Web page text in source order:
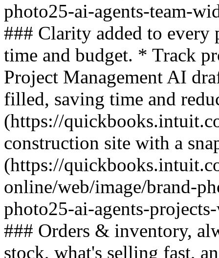
photo25-ai-agents-team-
### Clarity added to every
time and budget. * Track
Project Management AI
filled, saving time and
(https://
construction site with a
(https://
online/web/image/brand-
photo25-ai-agents-
### Orders & inventory,
stock, what's selling fast,